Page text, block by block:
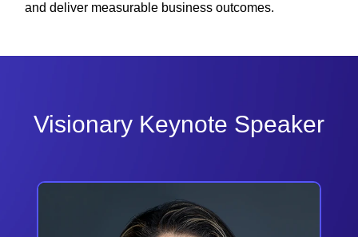
and deliver measurable business outcomes.
Visionary Keynote Speaker